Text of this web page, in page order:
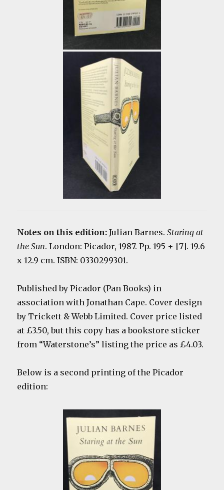
Notes on this edition: Julian Barnes. Staring at
the Sun. London: Picador, 1987. Pp. 195 + [7]. 19.6
x 12.9 cm. ISBN: 0330299301.
Published by Picador (Pan Books) in
association with Jonathan Cape. Cover design
by Trickett & Webb Limited. Cover price listed
at £3.50, but this copy has a bookstore sticker
from “Waterstone’s” listing the price as £4.03.
Below is a second printing of the Picador
edition: